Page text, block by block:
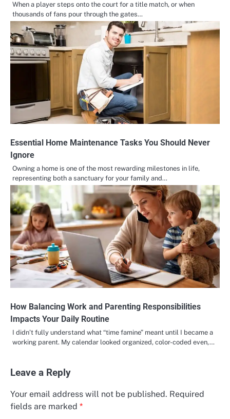
When a player steps onto the court for a title match, or when
thousands of fans pour through the gates…
Essential Home Maintenance Tasks You Should Never
Ignore
Owning a home is one of the most rewarding milestones in life,
representing both a sanctuary for your family and…
How Balancing Work and Parenting Responsibilities
Impacts Your Daily Routine
I didn’t fully understand what “time famine” meant until I became a
working parent. My calendar looked organized, color-coded even,…
Leave a Reply
Your email address will not be published. Required
fields are marked *